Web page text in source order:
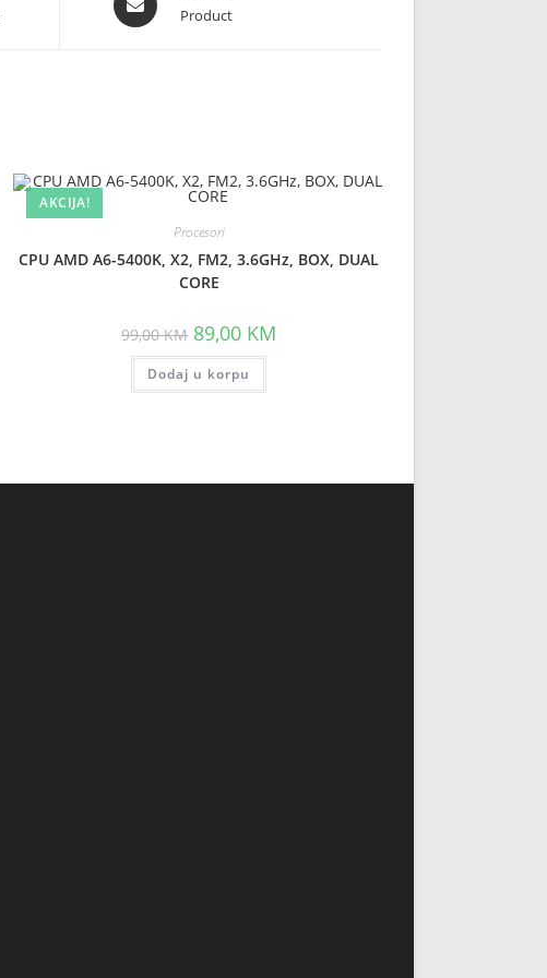
in
Product
AKCIJA!
Procesori
CPU AMD A6-5400K, X2, FM2, 3.6GHz, BOX, DUAL
CORE
99,00KM Original
price
was:
99,00 KM.
89,00 KM
Dodaj u korpu